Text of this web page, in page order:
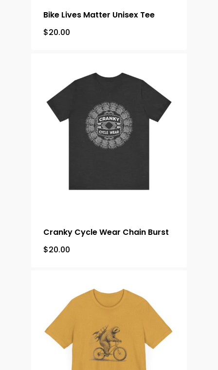
Bike Lives Matter Unisex Tee
$20.00
Cranky Cycle Wear Chain Burst
$20.00